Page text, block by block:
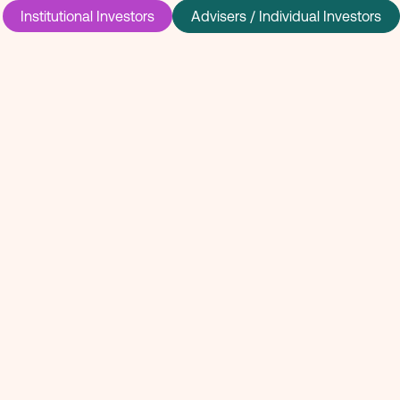
Institutional Investors Advisers / Individual Investors